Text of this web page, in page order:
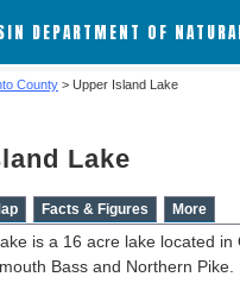
DEPARTMENT OF
County > Upper Island Lake
Lake
Facts & Figures More
is a 16 acre lake located
Bass and Northern Pike.